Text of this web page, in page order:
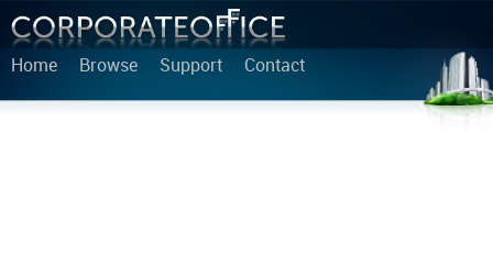
Home Browse Support Contact